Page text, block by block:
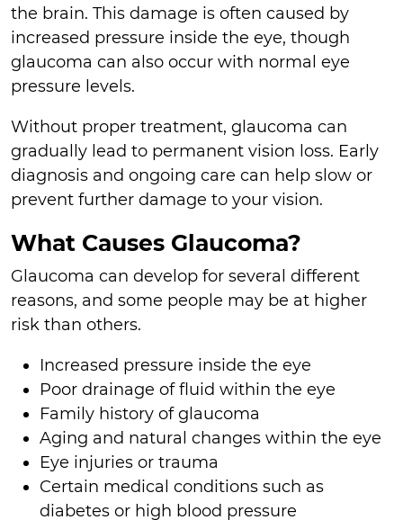
the brain. This damage is often caused by
increased pressure inside the eye, though
glaucoma can also occur with normal eye
pressure levels.
Without proper treatment, glaucoma can
gradually lead to permanent vision loss. Early
diagnosis and ongoing care can help slow or
prevent further damage to your vision.
What Causes Glaucoma?
Glaucoma can develop for several different
reasons, and some people may be at higher
risk than others.
Increased pressure inside the eye
Poor drainage of fluid within the eye
Family history of glaucoma
Aging and natural changes within the eye
Eye injuries or trauma
Certain medical conditions such as
diabetes or high blood pressure